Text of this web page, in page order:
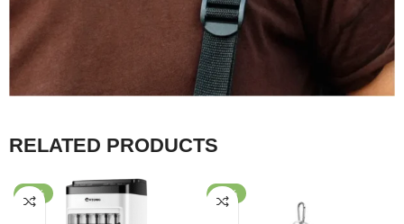
RELATED PRODUCTS
-28% -56%